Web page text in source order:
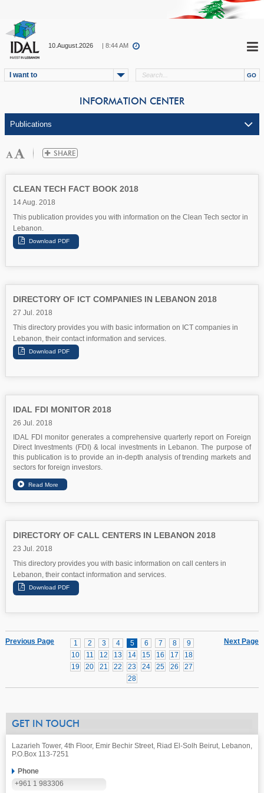
10.August.2026 | 8:44 AM
I want to
INFORMATION CENTER
CLEAN TECH FACT BOOK 2018
14 Aug. 2018
This publication provides you with information on the Clean Tech sector in
Lebanon.
DIRECTORY OF ICT COMPANIES IN LEBANON 2018
27 Jul. 2018
This directory provides you with basic information on ICT companies in
Lebanon, their contact information and services.
IDAL FDI MONITOR 2018
26 Jul. 2018
IDAL FDI monitor generates a comprehensive quarterly report on Foreign
Direct Investments (FDI) & local investments in Lebanon. The purpose of
this publication is to provide an in-depth analysis of trending markets and
sectors for foreign investors.
DIRECTORY OF CALL CENTERS IN LEBANON 2018
23 Jul. 2018
This directory provides you with basic information on call centers in
Lebanon, their contact information and services.
Next Page
1 2 3 4 5 6 7 8
9
10
11 12 13 14 15 16 17
18
19
20 21 22 23 24 25 26
27
28
Previous Page
GET IN TOUCH
Lazarieh Tower, 4th Floor, Emir Bechir Street, Riad El-Solh Beirut, Lebanon,
P.O.Box 113-7251
Phone
+961 1 983306